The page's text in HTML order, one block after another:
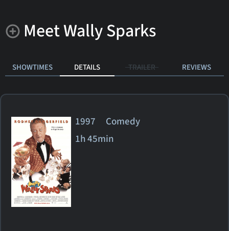
Meet Wally Sparks
SHOWTIMES DETAILS TRAILER REVIEWS
1997 Comedy
1h 45min